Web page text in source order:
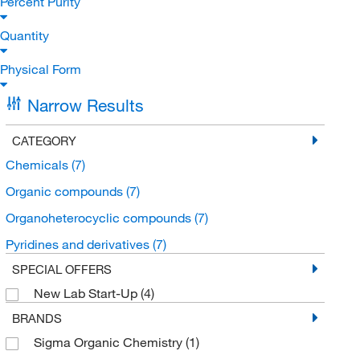
Quantity
Physical Form
Narrow Results
CATEGORY
Chemicals (7)
Organic compounds (7)
Organoheterocyclic compounds (7)
Pyridines and derivatives (7)
SPECIAL OFFERS
New Lab Start-Up (4)
BRANDS
Sigma Organic Chemistry (1)